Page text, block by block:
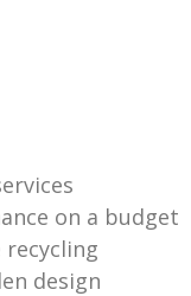
on a budget
recycling
design